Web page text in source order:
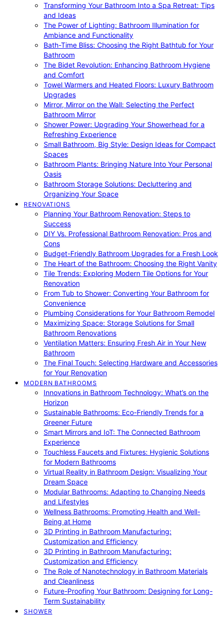
Transforming Your Bathroom Into a Spa Retreat: Tips
and Ideas
The Power of Lighting: Bathroom Illumination for
Ambiance and Functionality
Bath-Time Bliss: Choosing the Right Bathtub for Your
Bathroom
The Bidet Revolution: Enhancing Bathroom Hygiene
and Comfort
Towel Warmers and Heated Floors: Luxury Bathroom
Upgrades
Mirror, Mirror on the Wall: Selecting the Perfect
Bathroom Mirror
Shower Power: Upgrading Your Showerhead for a
Refreshing Experience
Small Bathroom, Big Style: Design Ideas for Compact
Spaces
Bathroom Plants: Bringing Nature Into Your Personal
Oasis
Bathroom Storage Solutions: Decluttering and
Organizing Your Space
RENOVATIONS
Planning Your Bathroom Renovation: Steps to
Success
DIY Vs. Professional Bathroom Renovation: Pros and
Cons
Budget-Friendly Bathroom Upgrades for a Fresh Look
The Heart of the Bathroom: Choosing the Right Vanity
Tile Trends: Exploring Modern Tile Options for Your
Renovation
From Tub to Shower: Converting Your Bathroom for
Convenience
Plumbing Considerations for Your Bathroom Remodel
Maximizing Space: Storage Solutions for Small
Bathroom Renovations
Ventilation Matters: Ensuring Fresh Air in Your New
Bathroom
The Final Touch: Selecting Hardware and Accessories
for Your Renovation
MODERN BATHROOMS
Innovations in Bathroom Technology: What’s on the
Horizon
Sustainable Bathrooms: Eco-Friendly Trends for a
Greener Future
Smart Mirrors and IoT: The Connected Bathroom
Experience
Touchless Faucets and Fixtures: Hygienic Solutions
for Modern Bathrooms
Virtual Reality in Bathroom Design: Visualizing Your
Dream Space
Modular Bathrooms: Adapting to Changing Needs
and Lifestyles
Wellness Bathrooms: Promoting Health and Well-
Being at Home
3D Printing in Bathroom Manufacturing:
Customization and Efficiency
3D Printing in Bathroom Manufacturing:
Customization and Efficiency
The Role of Nanotechnology in Bathroom Materials
and Cleanliness
Future-Proofing Your Bathroom: Designing for Long-
Term Sustainability
SHOWER